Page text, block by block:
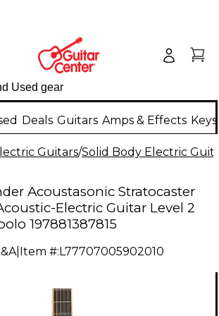
Deals Guitars Amps & Effects
Guitars/Solid Body Electric
Acoustasonic Stratocaster
Electric Guitar Level 2
197881387815
| Item #: L77707005902010